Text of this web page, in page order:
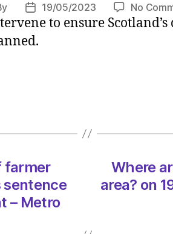
Post
date
19/05/2023 No
to ensure
farmer
sentence
– Metro
Where
area? on